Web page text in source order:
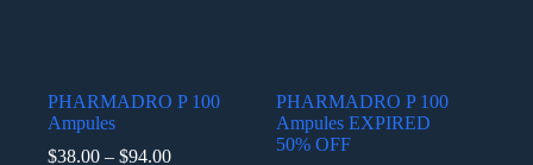
PHARMADRO P 100
Ampules
$38.00 – $94.00
PHARMADRO P 100
Ampules EXPIRED
50% OFF